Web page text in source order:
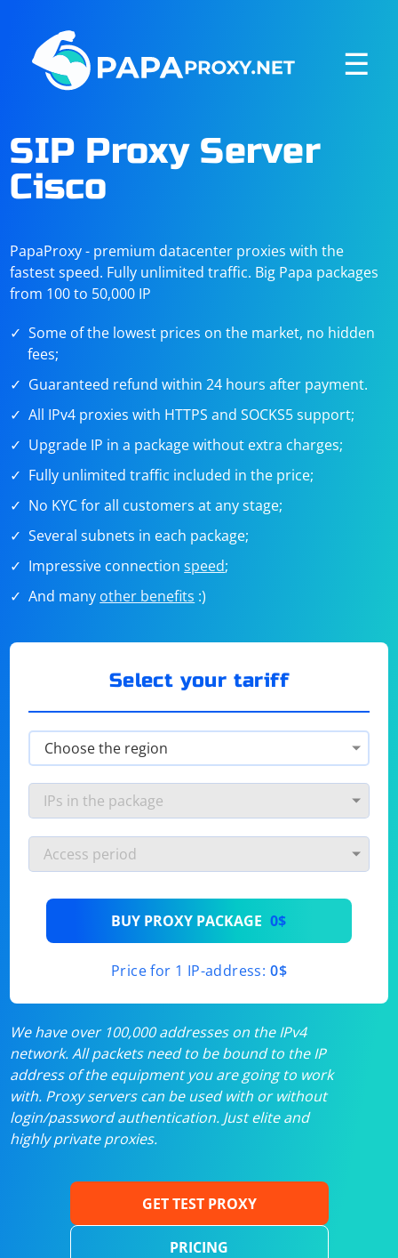
☰
SIP Proxy Server
Cisco
PapaProxy - premium datacenter proxies with the
fastest speed. Fully unlimited traffic. Big Papa packages
from 100 to 50,000 IP
Some of the lowest prices on the market, no hidden
fees;
Guaranteed refund within 24 hours after payment.
All IPv4 proxies with HTTPS and SOCKS5 support;
Upgrade IP in a package without extra charges;
Fully unlimited traffic included in the price;
No KYC for all customers at any stage;
Several subnets in each package;
Impressive connectionspeed;
And many other benefits :)
Select your tariff
BUY PROXY PACKAGE 0$
Price for 1 IP-address: 0$
We have over 100,000 addresses on the IPv4
network. All packets need to be bound to the IP
address of the equipment you are going to work
with. Proxy servers can be used with or without
login/password authentication. Just elite and
highly private proxies.
GET TEST PROXY
PRICING